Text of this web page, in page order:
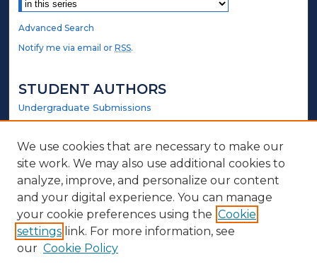
Advanced Search
Notify me via email orRSS.
STUDENT AUTHORS
Undergraduate Submissions
Graduate Submissions
Honors Submissions
LINKS
Government Website
ABOUT
We use cookies that are necessary to make our
site work. We may also use additional cookies to
analyze, improve, and personalize our content
and your digital experience. You can manage
your cookie preferences using the Cookie
settings link. For more information, see
our Cookie Policy